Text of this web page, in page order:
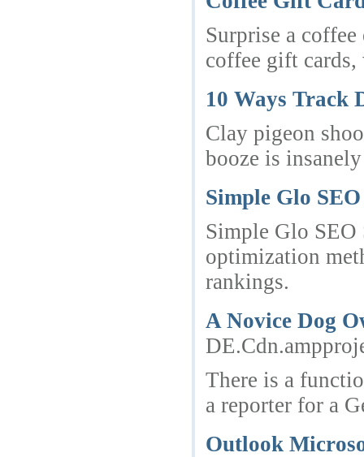
Surprise a
coffee gift
10 Ways Track
Clay pigeon
booze is
Simple Glo
Simple Glo SEO
optimization
rankings.
A Novice Dog
There is a
a reporter for a
Outlook